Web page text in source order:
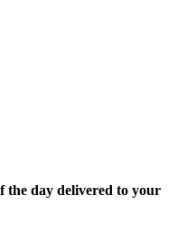
the day delivered to your